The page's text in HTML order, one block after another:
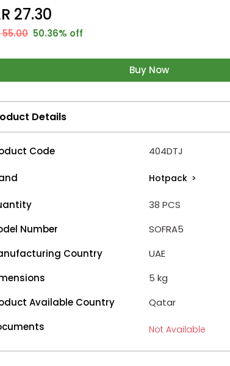
27.30
55.00 50.36% off
Buy Now
Details
Code 404DTJ
Hotpack >
38 PCS
Number
SOFRA5
Country
UAE
5 kg
Available Country
Qatar
Not Available